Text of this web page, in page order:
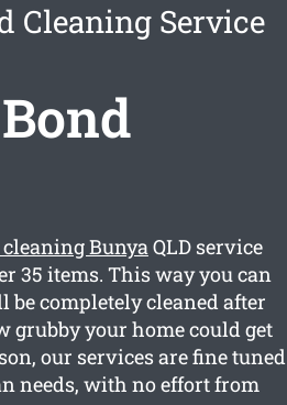
Cleaning Service
BunyaQLD service
35 items. This way you can
completely cleaned after
grubby your home could get
our services are fine tuned
needs, with no effort from